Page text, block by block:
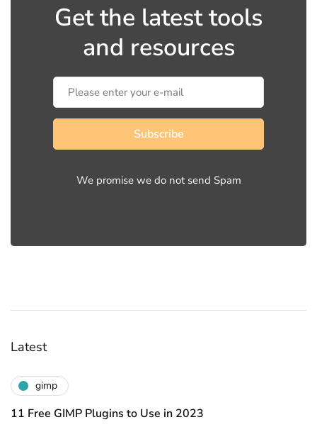
Get the latest tools
and resources
Subscribe
We promise we do not send Spam
Latest
gimp
11 Free GIMP Plugins to Use in 2023